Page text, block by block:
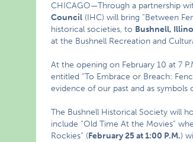
CHICAGO—Through a partnership
Council (IHC) will bring “Between
historical societies, to Bushnell,
at the Bushnell Recreation and
At the opening on February 10 at 7
entitled “To Embrace or Breach:
evidence of our past and as symbols
The Bushnell Historical Society will
include “Old Time At the Movies”
Rockies” (February 25 at 1:00 P.M.)